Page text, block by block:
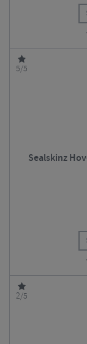
5/5
Sealskinz
2/5